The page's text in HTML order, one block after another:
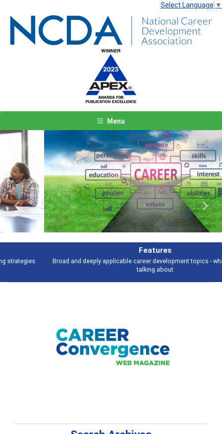
Select Language ▼
Menu
Broad and deeply applicable career development topics - what people are
Previous Next